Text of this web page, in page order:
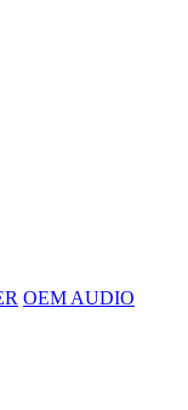
OEM AUDIO